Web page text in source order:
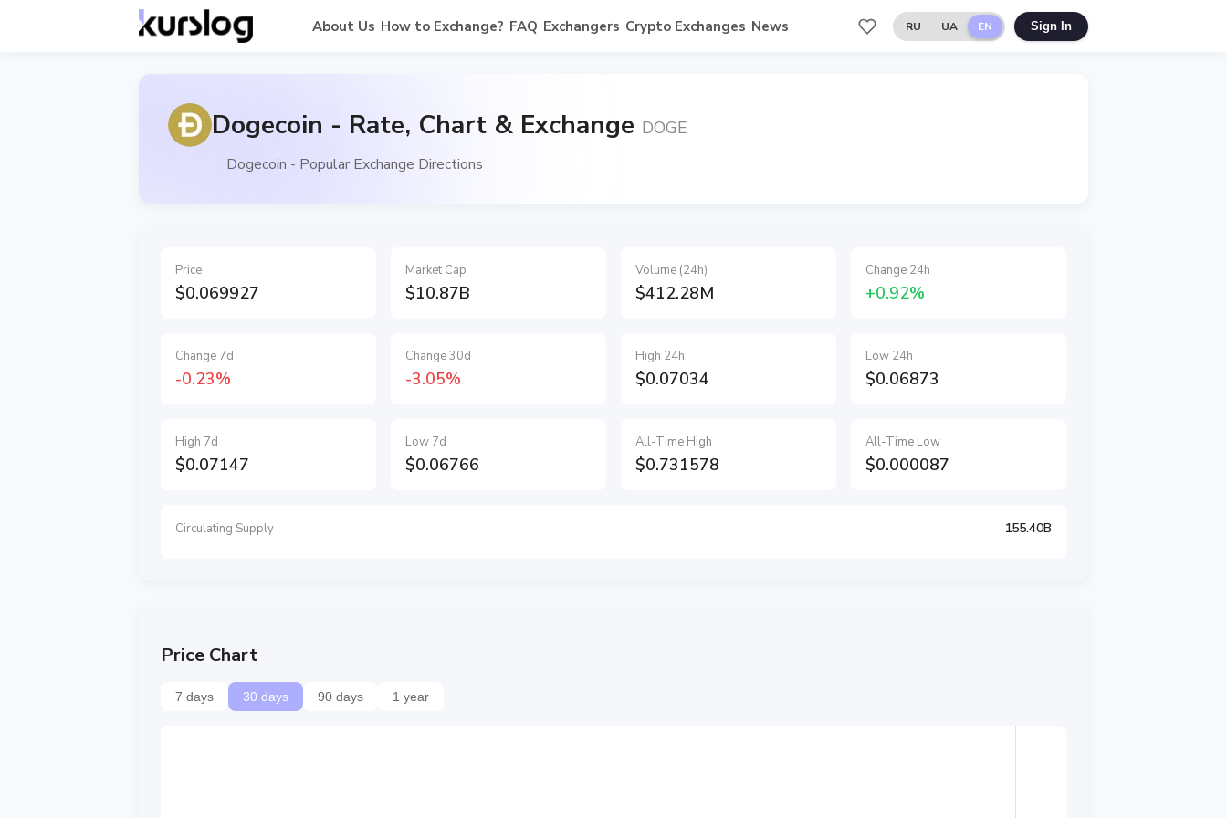
About Us How to Exchange? FAQ Exchangers Crypto Exchanges News RU UA EN Sign In
Dogecoin - Rate, Chart & Exchange DOGE
Dogecoin - Popular Exchange Directions
Price
$0.069927
Market Cap
$10.87B
Volume (24h)
$412.28M
Change 24h
+0.92%
Change 7d
-0.23%
Change 30d
-3.05%
High 24h
$0.07034
Low 24h
$0.06873
High 7d
$0.07147
Low 7d
$0.06766
All-Time High
$0.731578
All-Time Low
$0.000087
Circulating Supply 155.40B
Price Chart
7 days 30 days 90 days 1 year